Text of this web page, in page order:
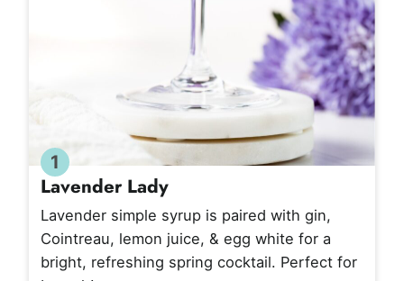
1
Lavender Lady
Lavender simple syrup is paired with gin,
Cointreau, lemon juice, & egg white for a
bright, refreshing spring cocktail. Perfect for